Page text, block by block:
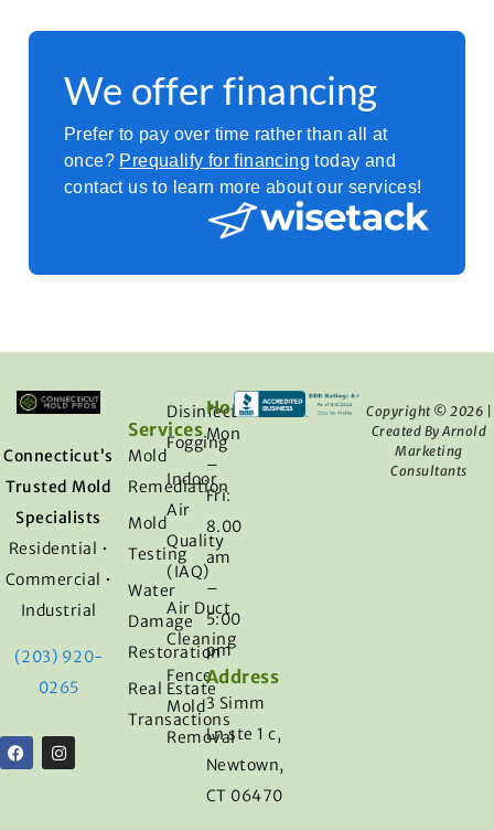
We offer financing
Prefer to pay over time rather than all at
once? Prequalify for financing today and
contact us to learn more about our services!
Connecticut’s
Trusted Mold
Specialists
Residential •
Commercial •
Industrial
(203) 920-
0265
Services​
Mold
Remediation
Mold
Testing
Water
Damage
Restoration
Real Estate
Transactions
Disinfection
Fogging
Indoor
Air
Quality
(IAQ)
Air Duct
Cleaning
Fence
Mold
Removal
Hours
Mon
–
Fri:
8.00
am
–
5:00
pm
Address
3 Simm
Ln ste 1 c,
Newtown,
CT 06470
Copyright © 2026 |
Created By Arnold
Marketing
Consultants